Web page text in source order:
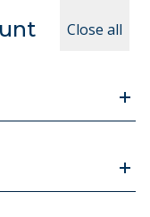
Close all